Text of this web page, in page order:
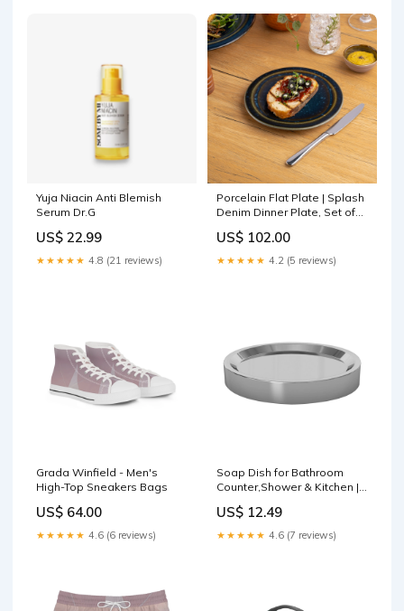
Yuja Niacin Anti Blemish
Serum Dr.G
US$ 22.99
★★★★★ 4.8 (21 reviews)
Porcelain Flat Plate | Splash
Denim Dinner Plate, Set of
US$ 102.00
★★★★★ 4.2 (5 reviews)
Grada Winfield - Men's
High-Top Sneakers Bags
US$ 64.00
★★★★★ 4.6 (6 reviews)
Soap Dish for Bathroom
Counter,Shower & Kitchen |
US$ 12.49
★★★★★ 4.6 (7 reviews)